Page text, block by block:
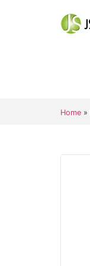
Home »